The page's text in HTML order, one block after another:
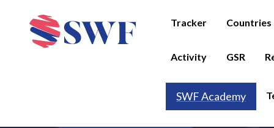
Tracker Countries
Activity GSR
SWF Academy